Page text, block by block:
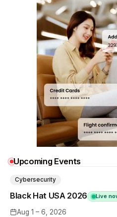
Upcoming Events
Aug 1 – 6, 2026
Black Hat USA 2026 Live
Cybersecurity